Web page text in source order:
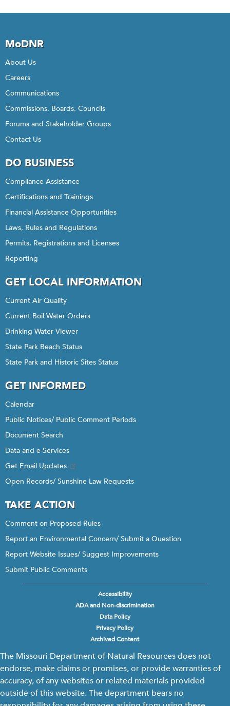
MoDNR
About Us
Careers
Communications
Commissions, Boards, Councils
Forums and Stakeholder Groups
Contact Us
DO BUSINESS
Compliance Assistance
Certifications and Trainings
Financial Assistance Opportunities
Laws, Rules and Regulations
Permits, Registrations and Licenses
Reporting
GET LOCAL INFORMATION
Current Air Quality
Current Boil Water Orders
Drinking Water Viewer
State Park Beach Status
State Park and Historic Sites Status
GET INFORMED
Calendar
Public Notices/ Public Comment Periods
Document Search
Data and e-Services
Get Email Updates
Open Records/ Sunshine Law Requests
TAKE ACTION
Comment on Proposed Rules
Report an Environmental Concern/ Submit a Question
Report Website Issues/ Suggest Improvements
Submit Public Comments
Accessibility
ADA and Non-discrimination
Data Policy
Privacy Policy
Archived Content
The Missouri Department of Natural Resources does not
endorse, make claims or promises, or provide warranties of
accuracy, of any websites or related materials provided
outside of this website. The department bears no